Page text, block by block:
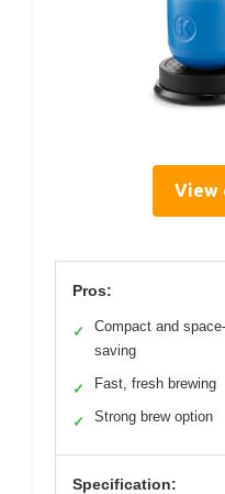
View
Pros:
✓
Compact and space-
saving
✓ Fast, fresh brewing
✓ Strong brew option
Specification: